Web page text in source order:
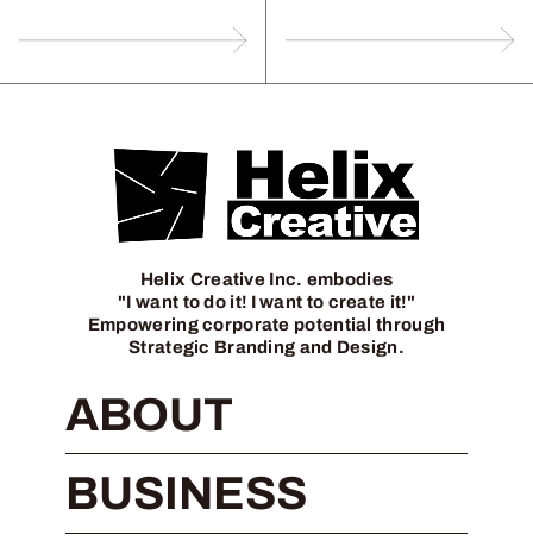
Helix Creative Inc. embodies
"I want to do it! I want to create it!"
Empowering corporate potential through
Strategic Branding and Design.
ABOUT
BUSINESS